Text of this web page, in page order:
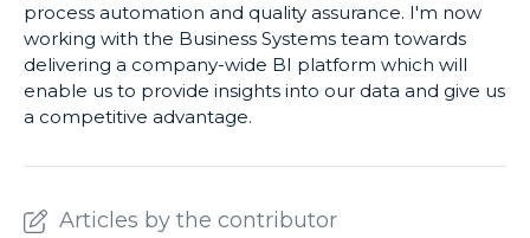
process automation and quality assurance. I'm now
working with the Business Systems team towards
delivering a company-wide BI platform which will
enable us to provide insights into our data and give us
a competitive advantage.
Articles by the contributor